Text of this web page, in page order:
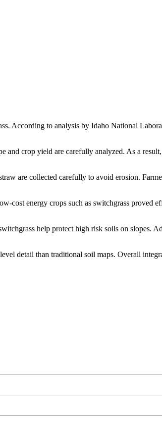
According to analysis by Idaho National
crop yield are carefully analyzed. As a
are collected carefully to avoid erosion.
cost energy crops such as switchgrass proved
help protect high risk soils on slopes.
detail than traditional soil maps. Overall